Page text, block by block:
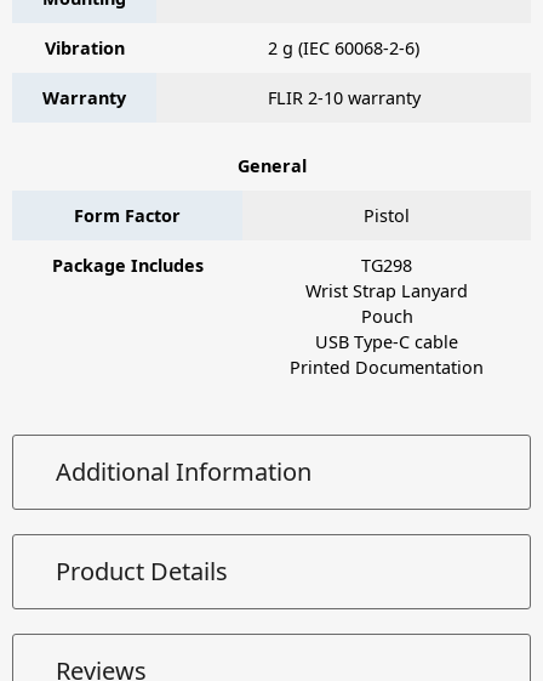
Additional Information
Product Details
Reviews
Vibration 2 g (IEC 60068-2-6)
Warranty FLIR 2-10 warranty
General
Form Factor Pistol
Package Includes
TG298
Wrist Strap Lanyard
Pouch
USB Type-C cable
Printed Documentation